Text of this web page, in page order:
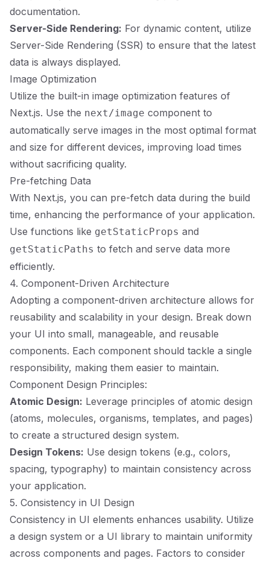
documentation.
Server-Side Rendering: For dynamic content, utilize
Server-Side Rendering (SSR) to ensure that the latest
data is always displayed.
Image Optimization
Utilize the built-in image optimization features of
Next.js. Use the next/image component to
automatically serve images in the most optimal format
and size for different devices, improving load times
without sacrificing quality.
Pre-fetching Data
With Next.js, you can pre-fetch data during the build
time, enhancing the performance of your application.
Use functions like getStaticProps and
getStaticPaths to fetch and serve data more
efficiently.
4. Component-Driven Architecture
Adopting a component-driven architecture allows for
reusability and scalability in your design. Break down
your UI into small, manageable, and reusable
components. Each component should tackle a single
responsibility, making them easier to maintain.
Component Design Principles:
Atomic Design: Leverage principles of atomic design
(atoms, molecules, organisms, templates, and pages)
to create a structured design system.
Design Tokens: Use design tokens (e.g., colors,
spacing, typography) to maintain consistency across
your application.
5. Consistency in UI Design
Consistency in UI elements enhances usability. Utilize
a design system or a UI library to maintain uniformity
across components and pages. Factors to consider